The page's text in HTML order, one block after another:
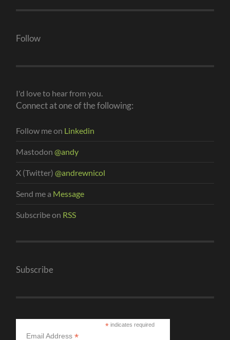
Follow
I'd love to hear from you.
Connect at one of the following:
Follow me on Linkedin
Mastodon@andy
X (Twitter)@andrewnicol
Send me a Message
Subscribe on RSS
Subscribe
*indicates required
Email Address*